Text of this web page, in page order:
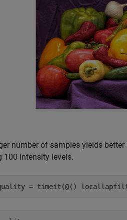
number of samples yields
100 intensity levels.
= timeit(@()